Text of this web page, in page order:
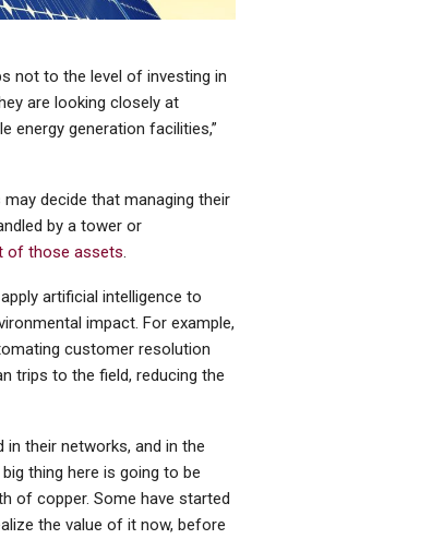
not to the level of investing in
are looking closely at
energy generation facilities,”
decide that managing their
by a tower or
of those assets.
artificial intelligence to
impact. For example,
customer resolution
trips to the field, reducing the
in their networks, and in the
thing here is going to be
of copper. Some have started
the value of it now, before